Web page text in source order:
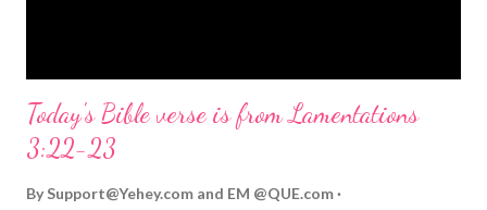
Today's Bible verse is from Lamentations
3:22-23
By Support@Yehey.com and EM @QUE.com